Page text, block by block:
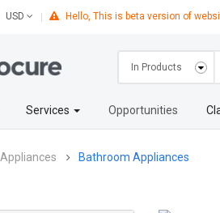
USD Hello, This is beta version of
Services Opportunities
Appliances Bathroom Appliances